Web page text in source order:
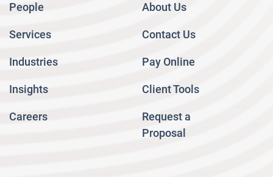
People
Services
Industries
Insights
Careers
About Us
Contact Us
Pay Online
Client Tools
Request a
Proposal